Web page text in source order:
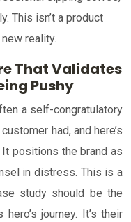
This isn’t a product
reality.
That Validates
Pushy
a self-congratulatory
had, and here’s
positions the brand as
in distress. This is a
study should be the
journey. It’s their